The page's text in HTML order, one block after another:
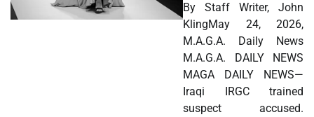
By Staff Writer, John
KlingMay 24, 2026,
M.A.G.A. Daily News
M.A.G.A. DAILY NEWS
MAGA DAILY NEWS—
Iraqi IRGC trained
suspect accused.